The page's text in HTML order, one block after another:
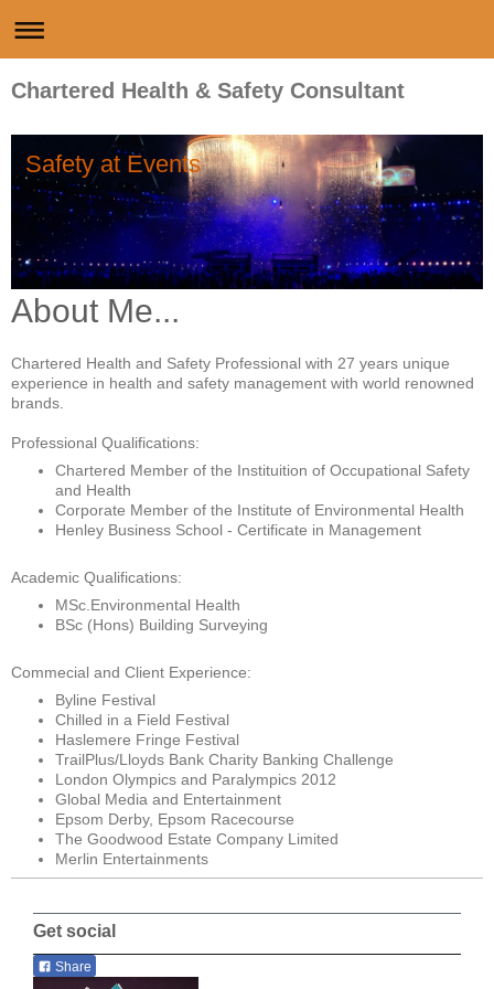
Chartered Health & Safety Consultant
Safety at Events
About Me...
Chartered Health and Safety Professional with 27 years unique
experience in health and safety management with world renowned
brands.
Professional Qualifications:
Chartered Member of the Instituition of Occupational Safety
and Health
Corporate Member of the Institute of Environmental Health
Henley Business School - Certificate in Management
Academic Qualifications:
MSc.Environmental Health
BSc (Hons) Building Surveying
Commecial and Client Experience:
Byline Festival
Chilled in a Field Festival
Haslemere Fringe Festival
TrailPlus/Lloyds Bank Charity Banking Challenge
London Olympics and Paralympics 2012
Global Media and Entertainment
Epsom Derby, Epsom Racecourse
The Goodwood Estate Company Limited
Merlin Entertainments
Get social
Share